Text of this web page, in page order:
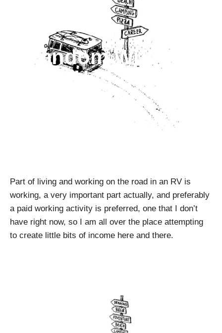
Random Writings
#3 – Half-hearted
Fanatic
Random Writings
Part of living and working on the road in an RV is
working, a very important part actually, and preferably
a paid working activity is preferred, one that I don’t
have right now, so I am all over the place attempting
to create little bits of income here and there.